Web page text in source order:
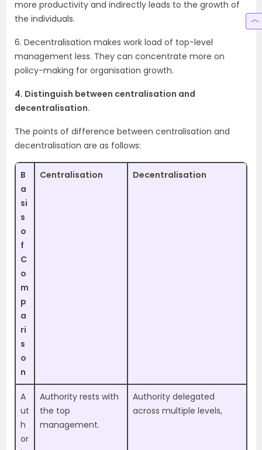
more productivity and indirectly leads to the growth of
the individuals.
6. Decentralisation makes work load of top-level
management less. They can concentrate more on
policy-making for organisation growth.
4. Distinguish between centralisation and
decentralisation.
The points of difference between centralisation and
decentralisation are as follows:
B
a
si
s
o
f
C
o
m
p
a
ri
s
o
n
Centralisation Decentralisation
A
ut
h
or
Authority rests with
the top
management.
Authority delegated
across multiple levels,